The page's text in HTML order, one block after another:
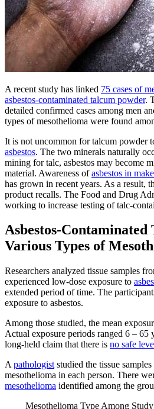
A recent study has linked 75 cases of
asbestos-contaminated talcum powder.
detailed confirmed cases among men
types of mesothelioma were found
It is not uncommon for talcum powder
asbestos. The two minerals naturally
mining for talc, asbestos may become
material. Awareness ofasbestos in
has grown in recent years. As a result,
product recalls. The Food and Drug
working to increase testing of talc-
Asbestos-Contaminated
Various Types of
Researchers analyzed tissue samples
experienced low-dose exposure to
extended period of time. The
exposure to asbestos.
Among those studied, the mean
Actual exposure periods ranged 6 – 65
long-held claim that there is no safe
A pathologist studied the tissue
mesothelioma in each person. There
mesothelioma identified among the
Mesothelioma Type Among Study